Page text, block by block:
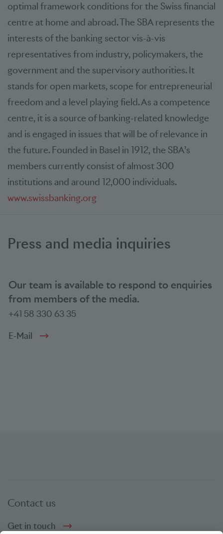
optimal framework conditions for the Swiss financial
centre at home and abroad. The SBA represents the
interests of the banking sector vis-à-vis
representatives from industry, policymakers, the
government and the supervisory authorities. It
stands for open markets, scope for entrepreneurial
freedom and a level playing field. As a competence
centre, it is a source of banking-related knowledge
and is engaged in issues that will be of relevance in
the future. Founded in Basel in 1912, the SBA’s
members currently consist of almost 300
institutions and around 12,000 individuals.
www.swissbanking.org
Press and media inquiries
Our team is available to respond to enquiries
from members of the media.
+41 58 330 63 35
E-Mail
Contact us
Get in touch